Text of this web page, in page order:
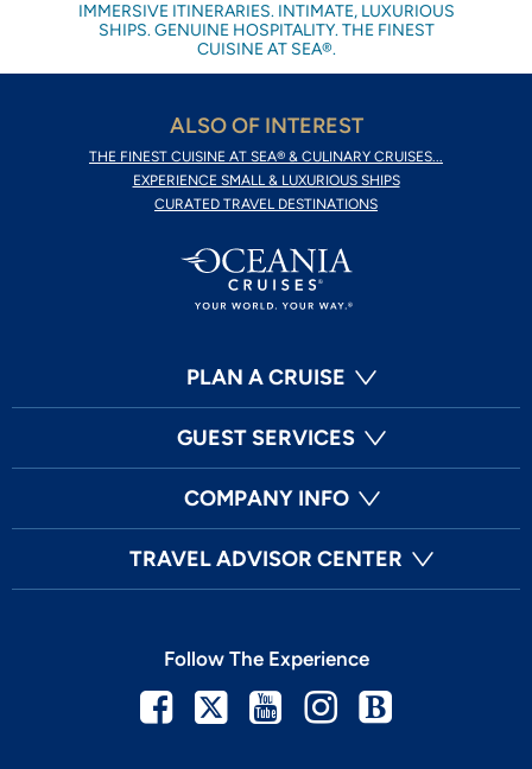
IMMERSIVE ITINERARIES. INTIMATE, LUXURIOUS
SHIPS. GENUINE HOSPITALITY. THE FINEST
CUISINE AT SEA®.
ALSO OF INTEREST
THE FINEST CUISINE AT SEA® & CULINARY CRUISES...
EXPERIENCE SMALL & LUXURIOUS SHIPS
CURATED TRAVEL DESTINATIONS
PLAN A CRUISE
GUEST SERVICES
COMPANY INFO
TRAVEL ADVISOR CENTER
Follow The Experience
Facebook
TwitterYoutubeInstagram